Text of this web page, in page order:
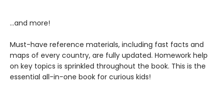
...and more!
Must-have reference materials, including fast facts and
maps of every country, are fully updated. Homework help
on key topics is sprinkled throughout the book. This is the
essential all-in-one book for curious kids!